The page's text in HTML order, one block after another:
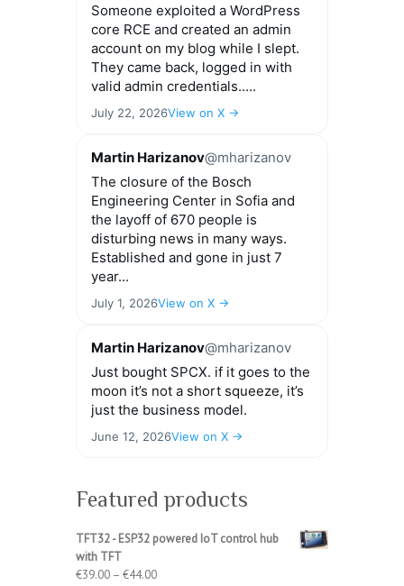
Someone exploited a WordPress
core RCE and created an admin
account on my blog while I slept.
They came back, logged in with
valid admin credentials.....
July 22, 2026View on X →
Martin Harizanov@mharizanov
The closure of the Bosch
Engineering Center in Sofia and
the layoff of 670 people is
disturbing news in many ways.
Established and gone in just 7
year...
July 1, 2026View on X →
Martin Harizanov@mharizanov
Just bought SPCX. if it goes to the
moon it’s not a short squeeze, it’s
just the business model.
June 12, 2026View on X →
Featured products
TFT32 - ESP32 powered IoT control hub
with TFT
€39.00 – €44.00Price